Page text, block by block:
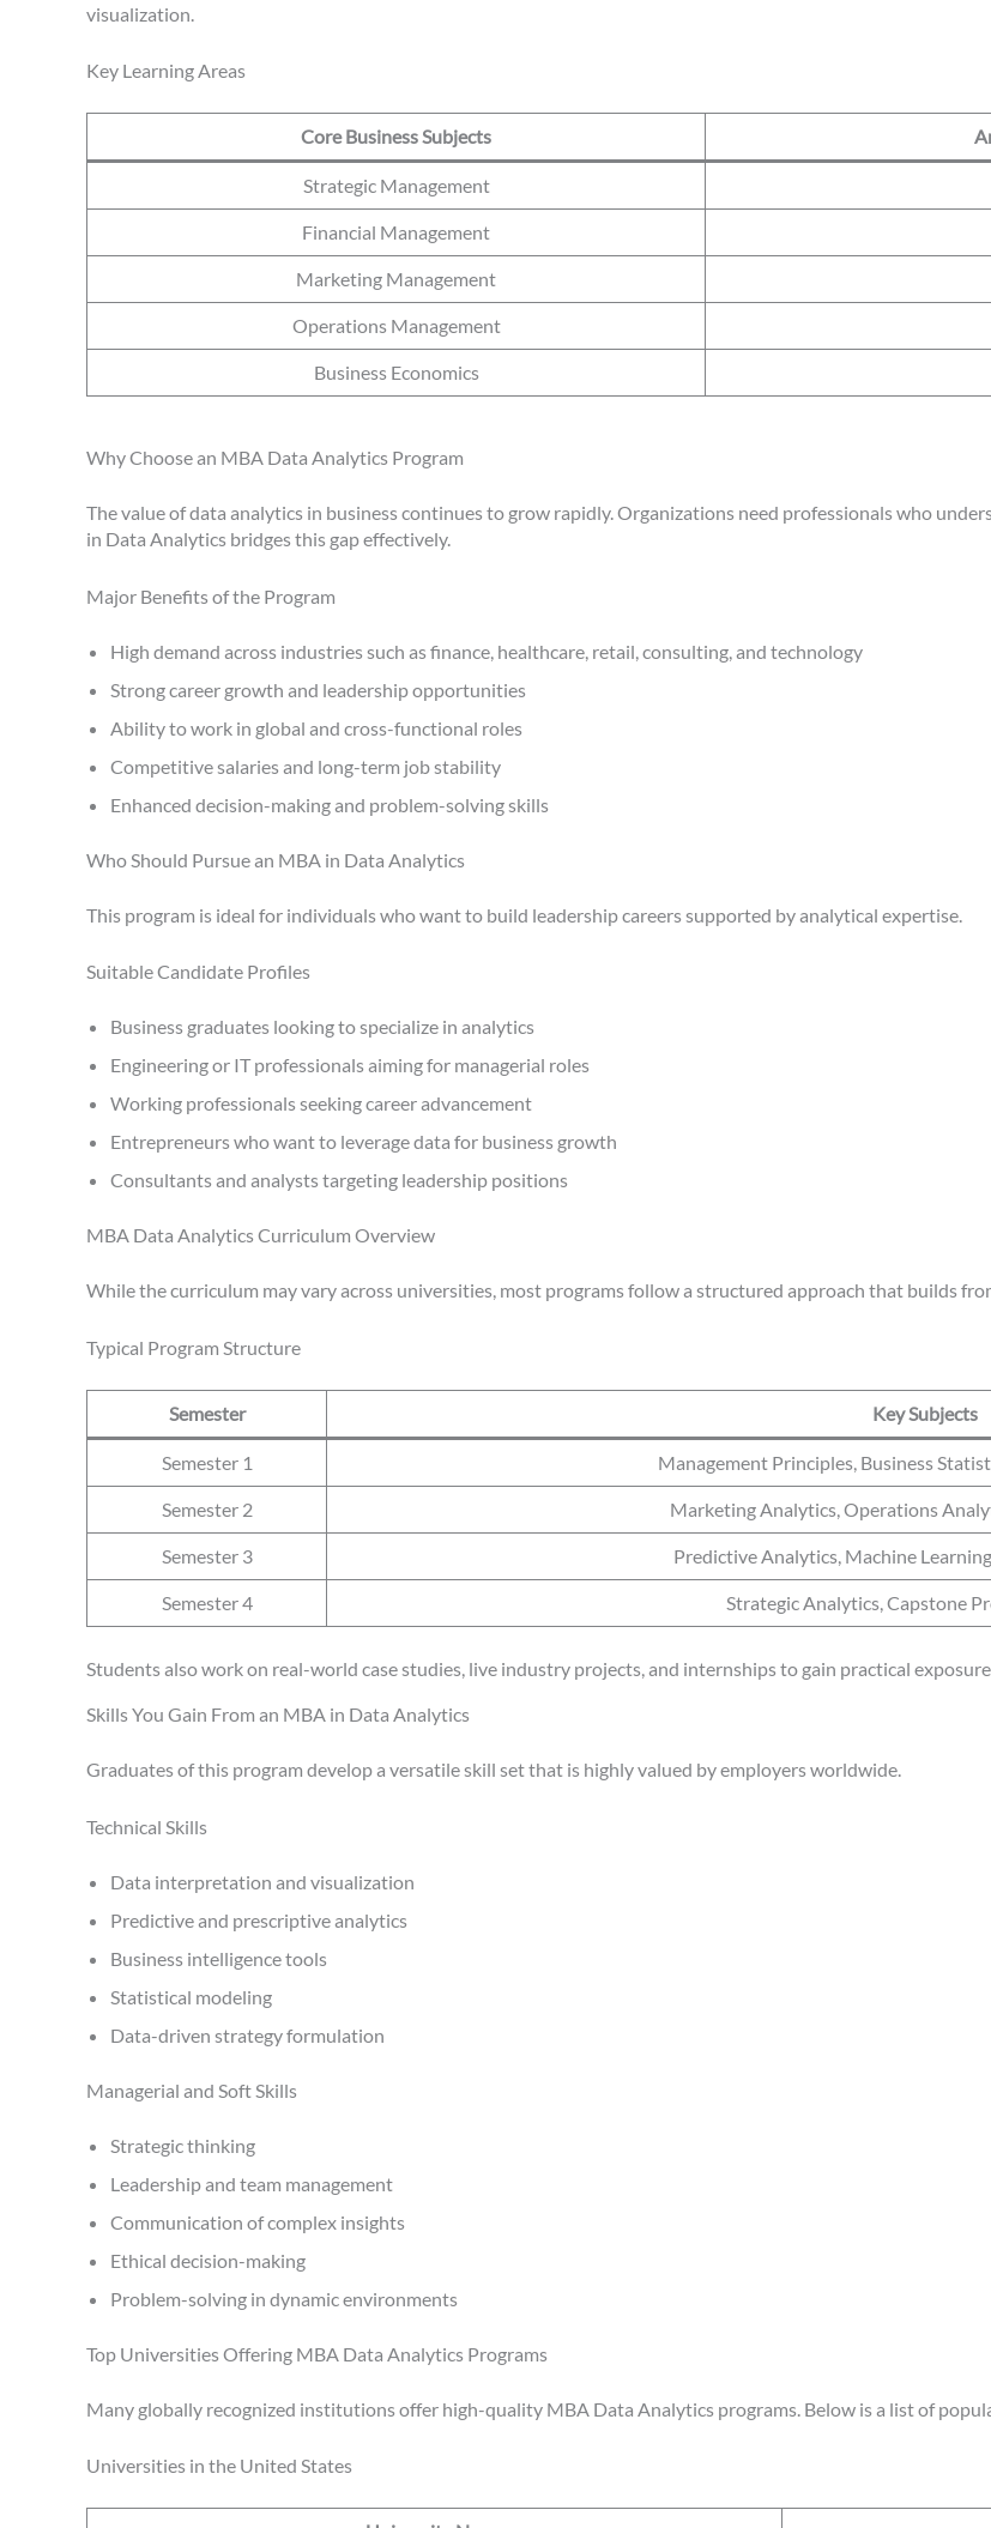
visualization.
Key Learning Areas
Core Business Subjects
Strategic Management
Financial Management
Marketing Management
Operations Management
Business Economics
Why Choose an MBA Data Analytics Program
The value of data analytics in business continues to grow rapidly. Organizations need professionals who
in Data Analytics bridges this gap effectively.
Major Benefits of the Program
High demand across industries such as finance, healthcare, retail, consulting, and technology
Strong career growth and leadership opportunities
Ability to work in global and cross-functional roles
Competitive salaries and long-term job stability
Enhanced decision-making and problem-solving skills
Who Should Pursue an MBA in Data Analytics
This program is ideal for individuals who want to build leadership careers supported by analytical expertise.
Suitable Candidate Profiles
Business graduates looking to specialize in analytics
Engineering or IT professionals aiming for managerial roles
Working professionals seeking career advancement
Entrepreneurs who want to leverage data for business growth
Consultants and analysts targeting leadership positions
MBA Data Analytics Curriculum Overview
While the curriculum may vary across universities, most programs follow a structured approach that builds
Typical Program Structure
Semester Key Subjects
Semester 1 Management Principles, Business
Semester 2 Marketing Analytics, Operations
Semester 3 Predictive Analytics, Machine
Semester 4 Strategic Analytics, Capstone
Students also work on real-world case studies, live industry projects, and internships to gain practical
Skills You Gain From an MBA in Data Analytics
Graduates of this program develop a versatile skill set that is highly valued by employers worldwide.
Technical Skills
Data interpretation and visualization
Predictive and prescriptive analytics
Business intelligence tools
Statistical modeling
Data-driven strategy formulation
Managerial and Soft Skills
Strategic thinking
Leadership and team management
Communication of complex insights
Ethical decision-making
Problem-solving in dynamic environments
Top Universities Offering MBA Data Analytics Programs
Many globally recognized institutions offer high-quality MBA Data Analytics programs. Below is a list of
Universities in the United States